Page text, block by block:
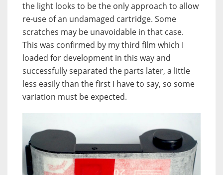
the light looks to be the only approach to allow
re-use of an undamaged cartridge. Some
scratches may be unavoidable in that case.
This was confirmed by my third film which I
loaded for development in this way and
successfully separated the parts later, a little
less easily than the first I have to say, so some
variation must be expected.